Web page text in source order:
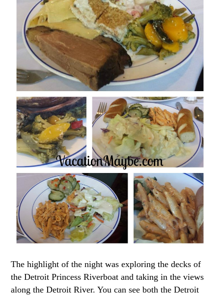
The highlight of the night was exploring the decks of
the Detroit Princess Riverboat and taking in the views
along the Detroit River. You can see both the Detroit